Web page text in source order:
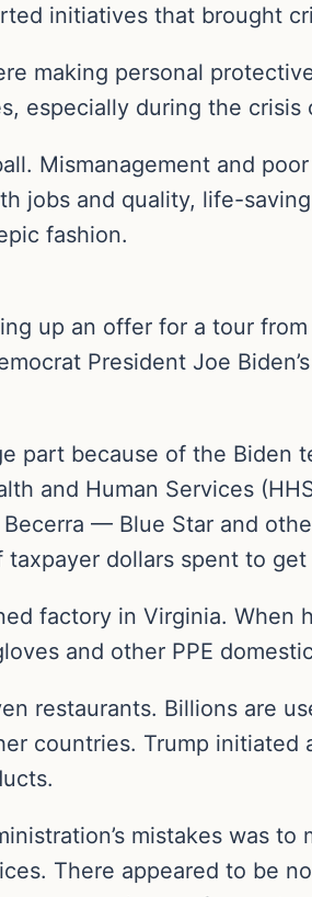
initiatives that brought
making personal
especially during the crisis
Mismanagement and
jobs and quality, life-
fashion.
up an offer for a tour
President Joe
because of the Biden
and Human Services
— Blue Star and
dollars spent to get
factory in Virginia. When
and other PPE
restaurants. Billions are
countries. Trump
mistakes was
There appeared to be